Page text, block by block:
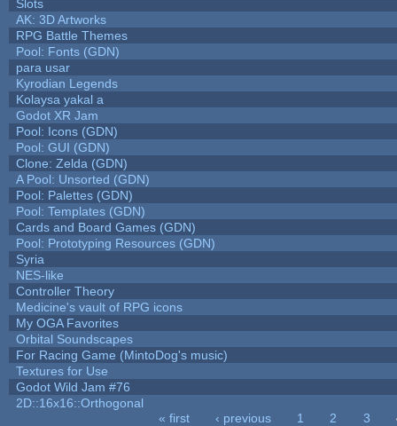
Slots
AK: 3D Artworks
RPG Battle Themes
Pool: Fonts (GDN)
para usar
Kyrodian Legends
Kolaysa yakal a
Godot XR Jam
Pool: Icons (GDN)
Pool: GUI (GDN)
Clone: Zelda (GDN)
A Pool: Unsorted (GDN)
Pool: Palettes (GDN)
Pool: Templates (GDN)
Cards and Board Games (GDN)
Pool: Prototyping Resources (GDN)
Syria
NES-like
Controller Theory
Medicine's vault of RPG icons
My OGA Favorites
Orbital Soundscapes
For Racing Game (MintoDog's music)
Textures for Use
Godot Wild Jam #76
2D::16x16::Orthogonal
« first ‹ previous 1 2 3